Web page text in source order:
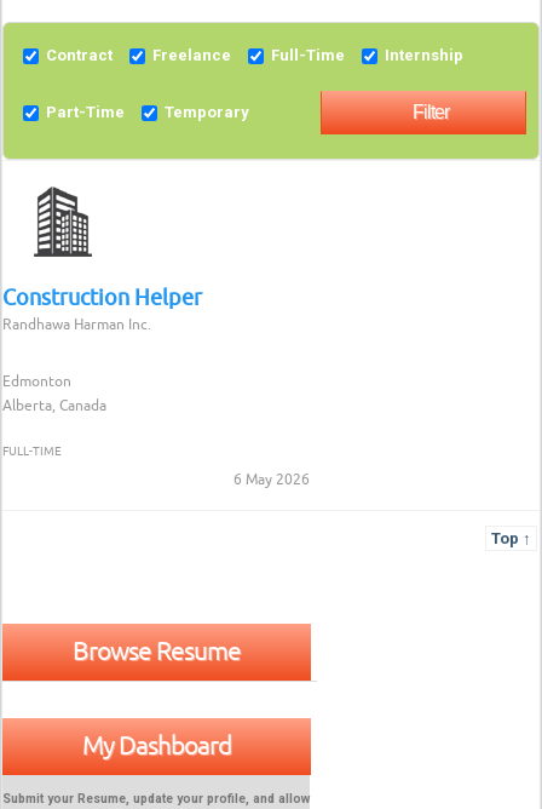
Contract Freelance Full-Time Internship
Part-Time Temporary
Construction Helper
Randhawa Harman Inc.
Edmonton
Alberta, Canada
FULL-TIME
6 May 2026
Top ↑
Browse Resume
My Dashboard
Submit your Resume, update your profile, and allow